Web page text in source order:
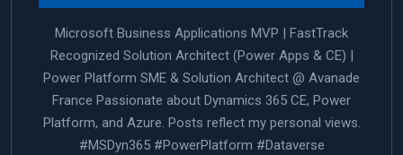
Microsoft Business Applications MVP | FastTrack
Recognized Solution Architect (Power Apps & CE) |
Power Platform SME & Solution Architect @ Avanade
France Passionate about Dynamics 365 CE, Power
Platform, and Azure. Posts reflect my personal views.
#MSDyn365 #PowerPlatform #Dataverse